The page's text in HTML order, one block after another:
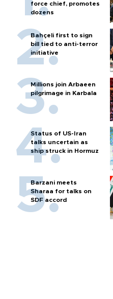
force chief, promotes
dozens
Bahçeli first to sign
bill tied to anti-terror
initiative
Millions join Arbaeen
pilgrimage in Karbala
Status of US-Iran
talks uncertain as
ship struck in Hormuz
Barzani meets
Sharaa for talks on
SDF accord